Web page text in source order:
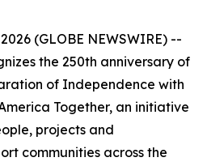
(GLOBE NEWSWIRE) --
the 250th anniversary of
of Independence with
Together, an initiative
projects and
communities across the